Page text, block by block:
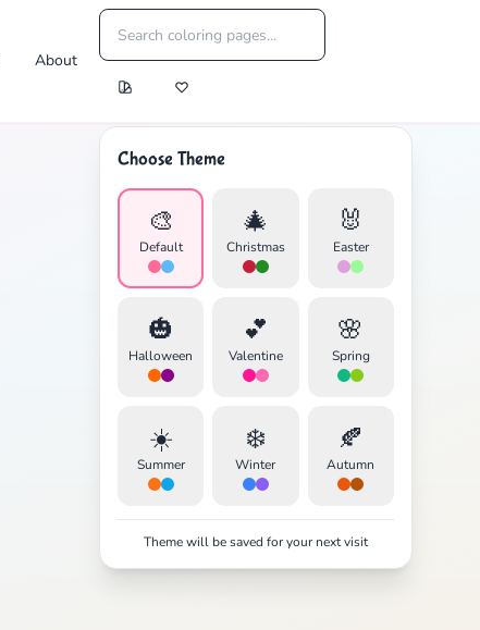
About
Choose Theme
🎨
Default
🎄
Christmas
🐰
Easter
🎃
Halloween
💕
Valentine
🌸
Spring
☀️
Summer
❄️
Winter
🍂
Autumn
Theme will be saved for your next visit